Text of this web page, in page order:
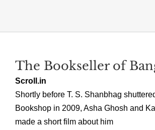
The Bookseller of
Scroll.in
Shortly before T. S. Shanbhag
Bookshop in 2009, Asha Ghosh and
made a short film about him